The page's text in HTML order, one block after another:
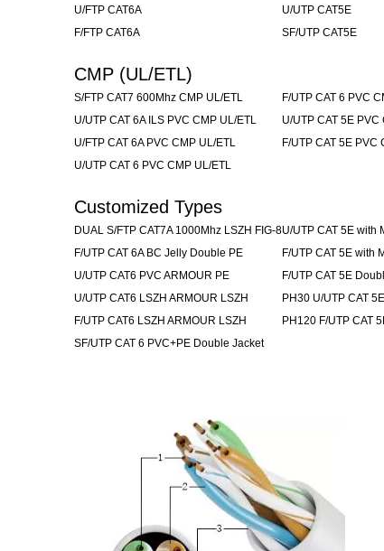
U/FTP CAT6A
U/UTP CAT5E
F/FTP CAT6A
SF/UTP CAT5E
CMP (UL/ETL)
S/FTP CAT7 600Mhz CMP UL/ETL
F/UTP CAT 6 PVC
U/UTP CAT 6A ILS PVC CMP UL/ETL
U/UTP CAT 5E PVC
U/FTP CAT 6A PVC CMP UL/ETL
F/UTP CAT 5E PVC
U/UTP CAT 6 PVC CMP UL/ETL
Customized Types
DUAL S/FTP CAT7A 1000Mhz LSZH FIG-8U/UTP CAT 5E with
F/UTP CAT 6A BC Jelly Double PE
F/UTP CAT 5E with
U/UTP CAT6 PVC ARMOUR PE
F/UTP CAT 5E
U/UTP CAT6 LSZH ARMOUR LSZH
PH30 U/UTP CAT
F/UTP CAT6 LSZH ARMOUR LSZH
PH120 F/UTP CAT
SF/UTP CAT 6 PVC+PE Double Jacket